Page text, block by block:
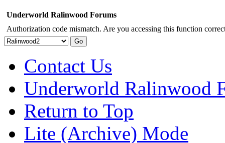
Underworld Ralinwood Forums
Authorization code mismatch. Are you accessing this function
Contact Us
Underworld Ralinwood
Return to Top
Lite (Archive) Mode